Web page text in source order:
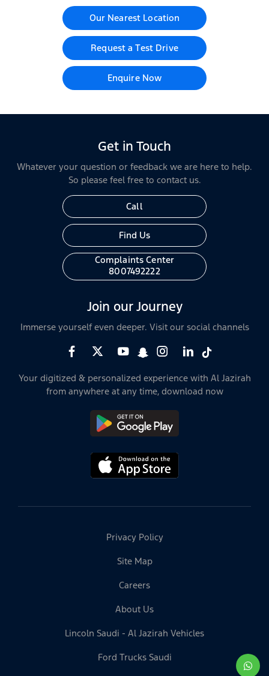
Our Nearest Location
Request a Test Drive
Enquire Now
Get in Touch
Whatever your question or feedback we are here to help.
So please feel free to contact us.
Call
Find Us
Complaints Center
8007492222
Join our Journey
Immerse yourself even deeper. Visit our social channels
Your digitized & personalized experience with Al Jazirah
from anywhere at any time, download now
Privacy Policy
Site Map
Careers
About Us
Lincoln Saudi - Al Jazirah Vehicles
Ford Trucks Saudi